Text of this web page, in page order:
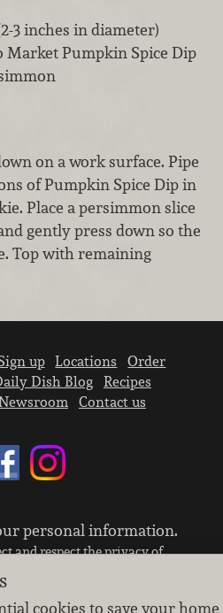
3 inches in diameter)
Market Pumpkin Spice Dip
on a work surface. Pipe
of Pumpkin Spice Dip in
Place a persimmon slice
gently press down so the
Top with remaining
up Locations
Order
Dish Blog
Recipes
Contact us
personal information.
and respect the privacy of
settings
cookies to save your home